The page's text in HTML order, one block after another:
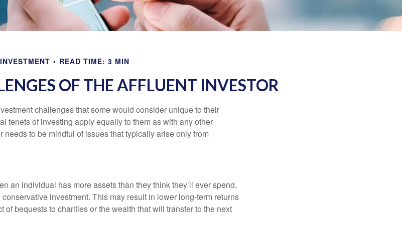
INVESTMENT READ TIME: 3 MIN
OF THE AFFLUENT INVESTOR
challenges that some would consider unique to their
tenets of investing apply equally to them as with any other
needs to be mindful of issues that typically arise only from
an individual has more assets than they think they’ll ever spend,
investment. This may result in lower long-term returns
of bequests to charities or the wealth that will transfer to the next